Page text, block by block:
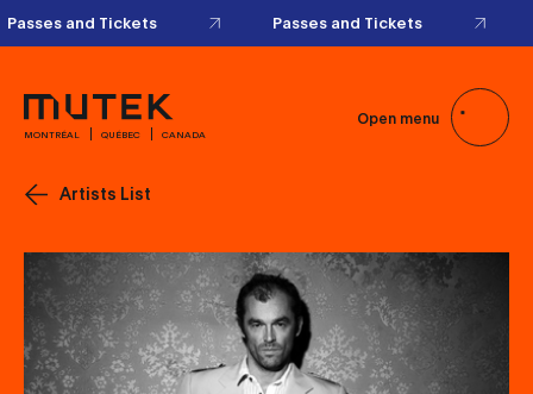
Passes and Tickets Passes and Tickets
MONTRÉAL QUÉBEC CANADA
Open menu
Artists List